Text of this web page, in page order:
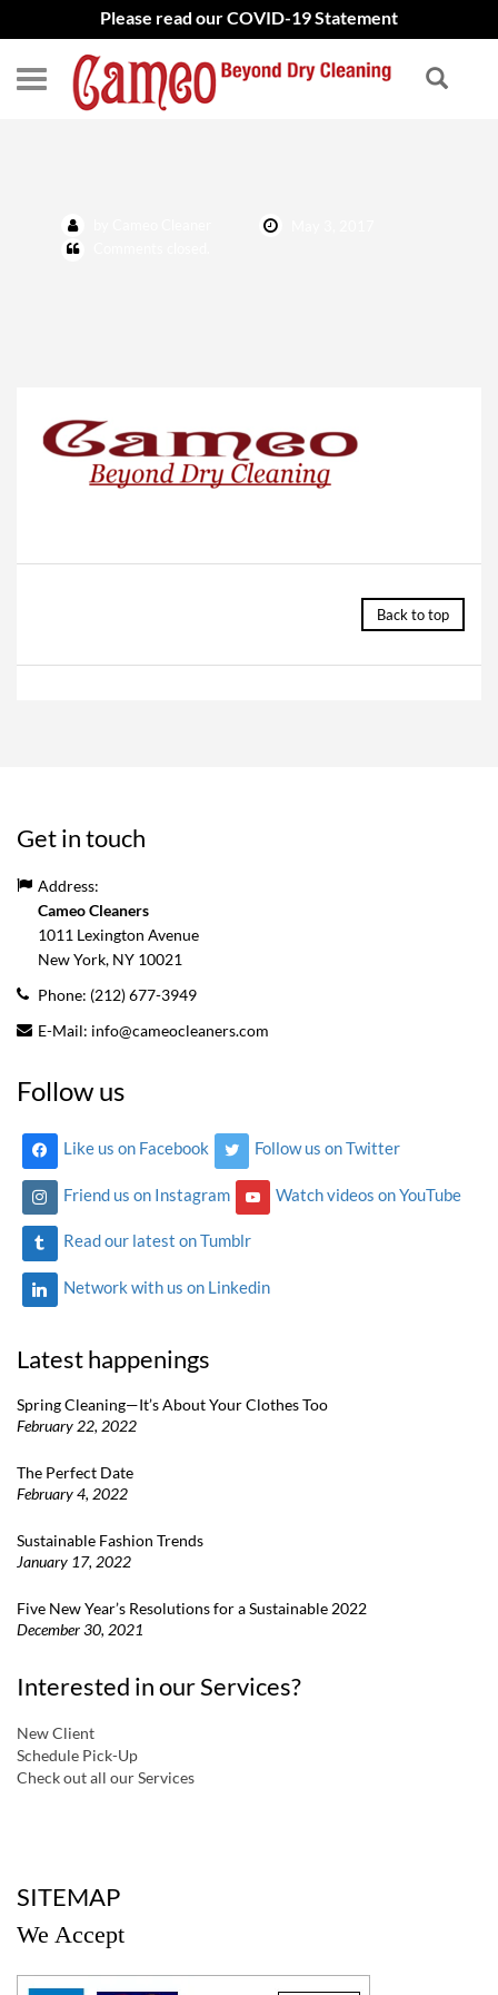
Please read our COVID-19 Statement
New Logo
Back to top
Get in touch
Address:
Cameo Cleaners
1011 Lexington Avenue
New York, NY 10021
Phone: (212) 677-3949
E-Mail: info@cameocleaners.com
Follow us
Like us on Facebook Follow us on Twitter
Friend us on Instagram Watch videos on YouTube
Read our latest on Tumblr
Network with us on Linkedin
Latest happenings
Spring Cleaning—It’s About Your Clothes Too
February 22, 2022
The Perfect Date
February 4, 2022
Sustainable Fashion Trends
January 17, 2022
Five New Year’s Resolutions for a Sustainable 2022
December 30, 2021
Interested in our Services?
New Client
Schedule Pick-Up
Check out all our Services
SITEMAP
We Accept